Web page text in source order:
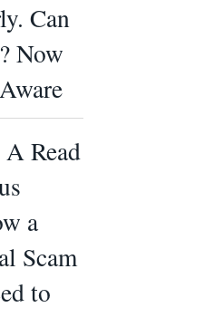
Can
Now
Read
a
Scam
to